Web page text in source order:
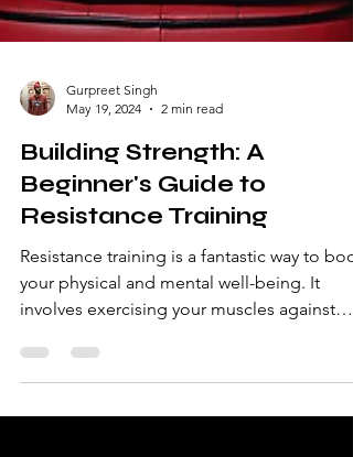
May 19, 2024
2 min read
Building Strength: A
Beginner's Guide to
Resistance Training
Resistance training is a fantastic way to
your physical and mental well-being. It
involves exercising your muscles against
external...